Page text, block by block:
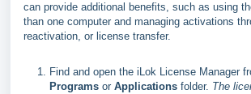
can provide additional benefits, such as using
than one computer and managing activations
reactivation, or license transfer.
Find and open the iLok License Manager
Programs or Applications folder. The